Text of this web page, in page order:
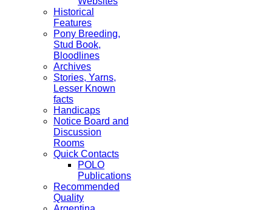
Historical
Features
Pony Breeding,
Stud Book,
Bloodlines
Archives
Stories, Yarns,
Lesser Known
facts
Handicaps
Notice Board and
Discussion
Rooms
Quick Contacts
POLO
Publications
Recommended
Quality